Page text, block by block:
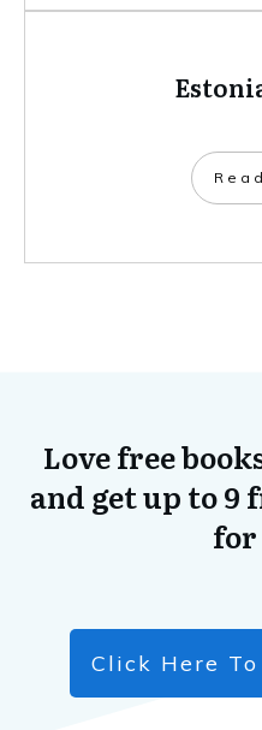
Love free
and get up to 9
for
Click Here